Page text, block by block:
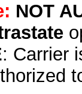
NOT
: Carrier